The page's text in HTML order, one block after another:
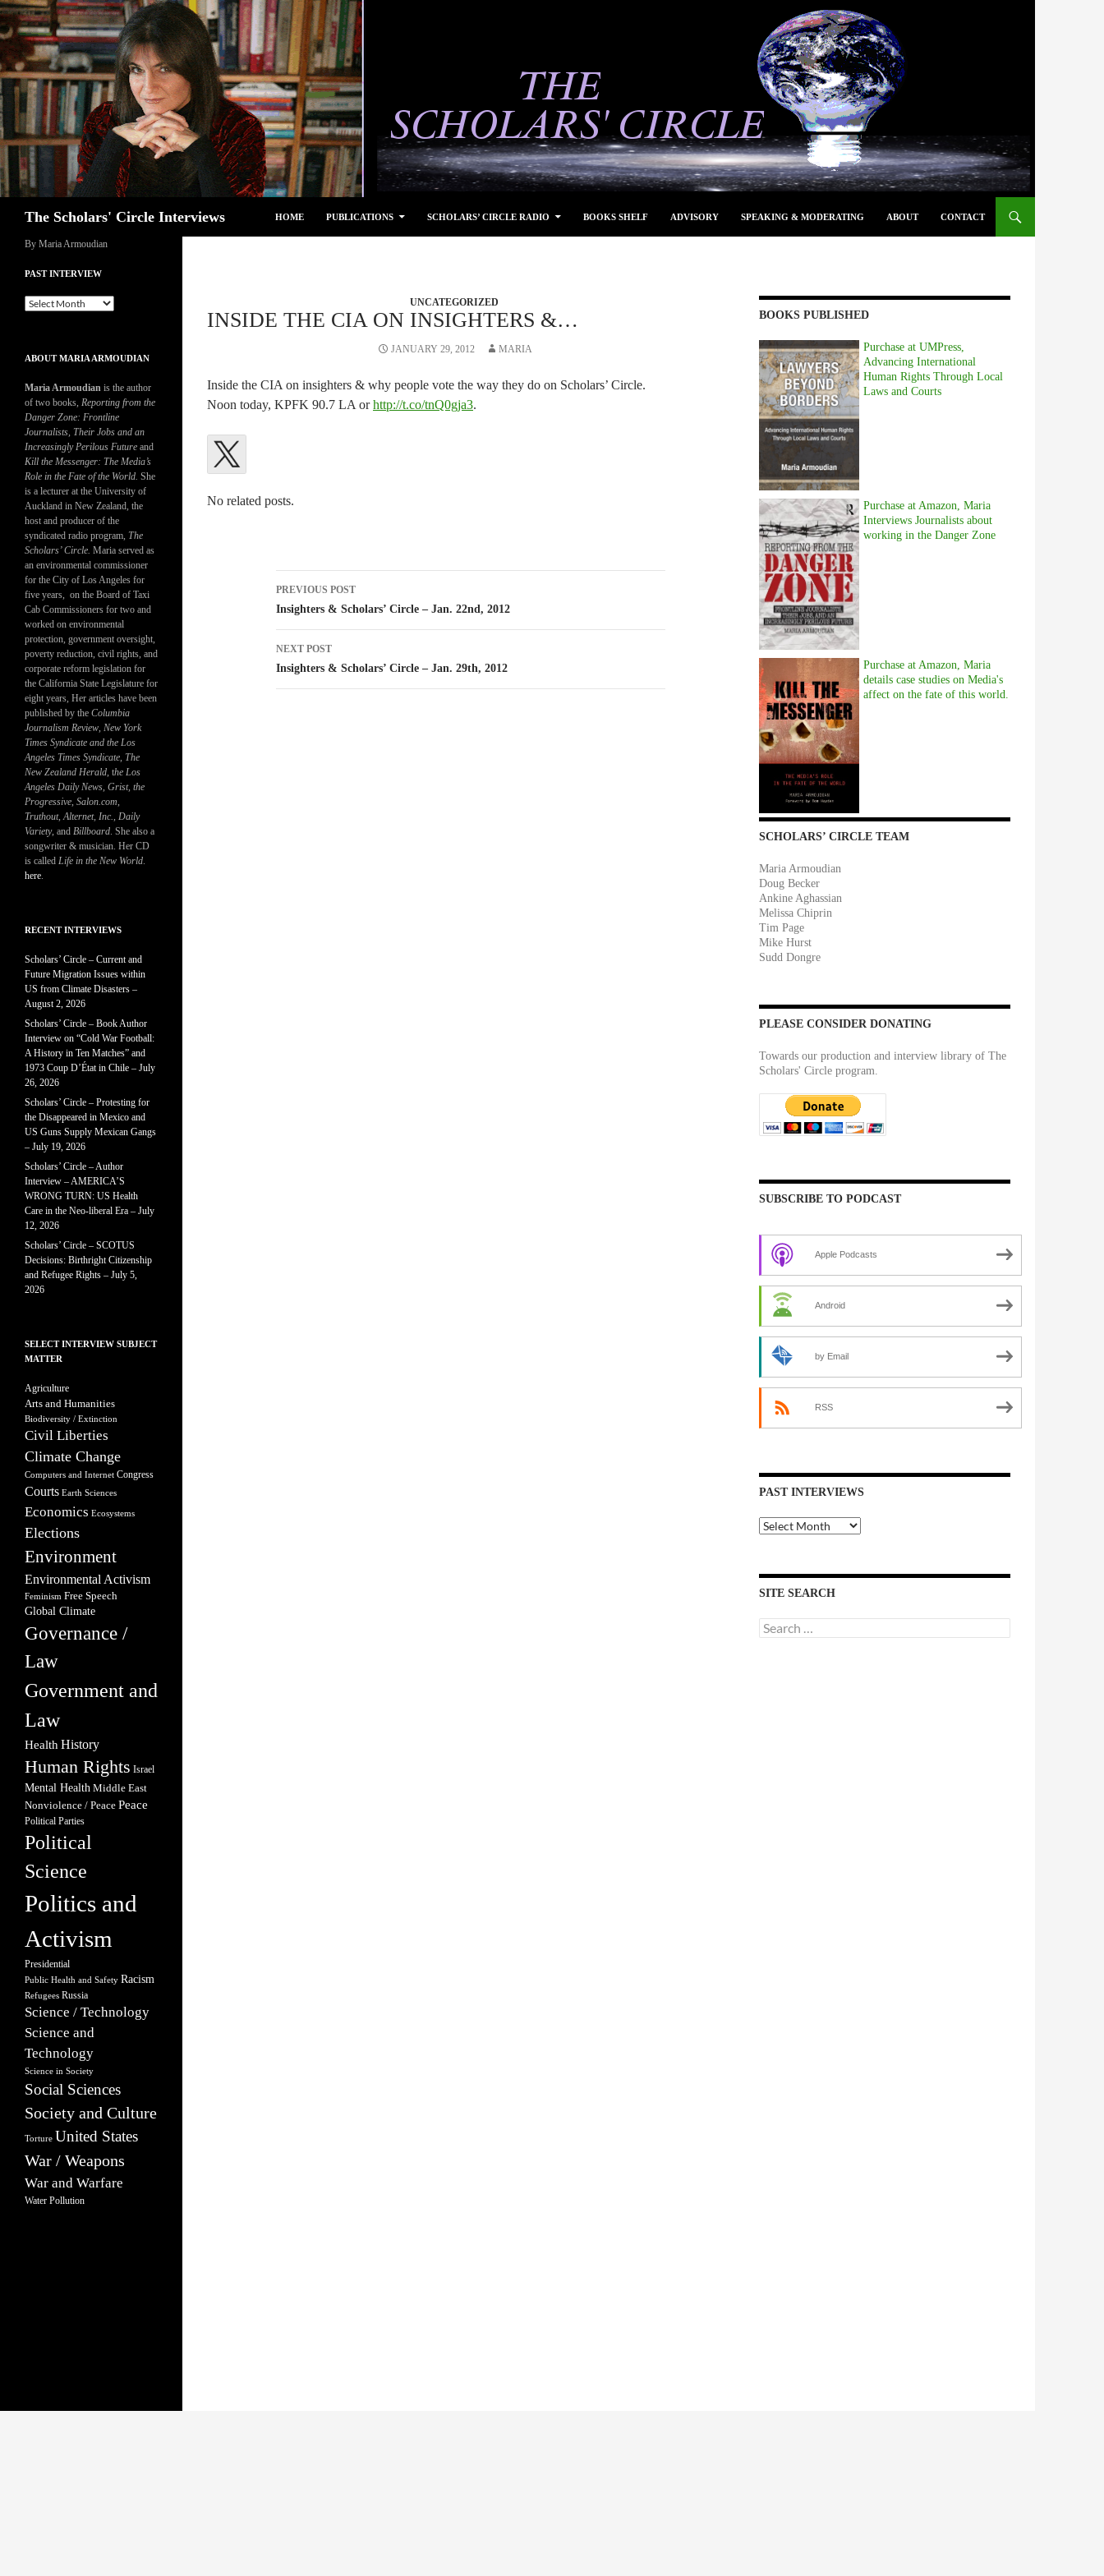
Skip
to
content
The Scholars' Circle Interviews HOME PUBLICATIONS SCHOLARS’ CIRCLE RADIO BOOKS SHELF ADVISORY SPEAKING & MODERATING ABOUT CONTACT
UNCATEGORIZED
INSIDE THE CIA ON INSIGHTERS &…
JANUARY 29, 2012 MARIA
Inside the CIA on insighters & why people vote the way they do on Scholars’ Circle.
Noon today, KPFK 90.7 LA orhttp://t.co/tnQ0gja3.
No related posts.
Post
navigation
PREVIOUS POST
Insighters & Scholars’ Circle – Jan. 22nd, 2012
NEXT POST
Insighters & Scholars’ Circle – Jan. 29th, 2012
BOOKS PUBLISHED
Purchase at UMPress,
Advancing International
Human Rights Through Local
Laws and Courts
Purchase at Amazon, Maria
Interviews Journalists about
working in the Danger Zone
Purchase at Amazon, Maria
details case studies on Media's
affect on the fate of this world.
SCHOLARS’ CIRCLE TEAM
Maria Armoudian
Doug Becker
Ankine Aghassian
Melissa Chiprin
Tim Page
Mike Hurst
Sudd Dongre
PLEASE CONSIDER DONATING
Towards our production and interview library of The
Scholars' Circle program.
SUBSCRIBE TO PODCAST
Apple Podcasts
Android
by Email
RSS
PAST INTERVIEWS
Past
Interviews
SITE SEARCH
Search
for:
By Maria Armoudian
PAST INTERVIEW
Past
ABOUT MARIA ARMOUDIAN
Maria Armoudian is the author
of two books, Reporting from the
Danger Zone: Frontline
Journalists, Their Jobs and an
Increasingly Perilous Future and
Kill the Messenger: The Media’s
Role in the Fate of the World. She
is a lecturer at the University of
Auckland in New Zealand, the
host and producer of the
syndicated radio program, The
Scholars’ Circle. Maria served as
an environmental commissioner
for the City of Los Angeles for
five years, on the Board of Taxi
Cab Commissioners for two and
worked on environmental
protection, government oversight,
poverty reduction, civil rights, and
corporate reform legislation for
the California State Legislature for
eight years, Her articles have been
published by the Columbia
Journalism Review, New York
Times Syndicate and the Los
Angeles Times Syndicate, The
New Zealand Herald, the Los
Angeles Daily News, Grist, the
Progressive, Salon.com,
Truthout,Alternet, Inc., Daily
Variety, and Billboard. She also a
songwriter & musician. Her CD
is called Life in the New World.
here.
RECENT INTERVIEWS
Scholars’ Circle – Current and
Future Migration Issues within
US from Climate Disasters –
August 2, 2026
Scholars’ Circle – Book Author
Interview on “Cold War Football:
A History in Ten Matches” and
1973 Coup D’État in Chile – July
26, 2026
Scholars’ Circle – Protesting for
the Disappeared in Mexico and
US Guns Supply Mexican Gangs
– July 19, 2026
Scholars’ Circle – Author
Interview – AMERICA’S
WRONG TURN: US Health
Care in the Neo-liberal Era – July
12, 2026
Scholars’ Circle – SCOTUS
Decisions: Birthright Citizenship
and Refugee Rights – July 5,
2026
SELECT INTERVIEW SUBJECT
MATTER
Agriculture
Arts and Humanities
Biodiversity / Extinction
Civil Liberties
Climate Change
Computers and Internet Congress
Courts Earth Sciences
Economics Ecosystems
Elections
Environment
Environmental Activism
Feminism Free Speech
Global Climate
Governance /
Law
Government and
Law
Health History
Human Rights Israel
Mental Health Middle East
Nonviolence / Peace Peace
Political Parties
Political
Science
Politics and
Activism
Presidential
Public Health and Safety Racism
Refugees Russia
Science / Technology
Science and
Technology
Science in Society
Social Sciences
Society and Culture
Torture United States
War / Weapons
War and Warfare
Water Pollution